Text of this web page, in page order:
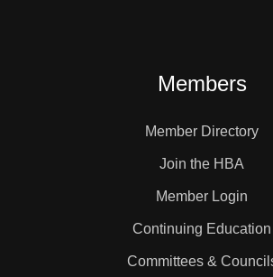
Members
Member Directory
Join the HBA
Member Login
Continuing Education
Committees &